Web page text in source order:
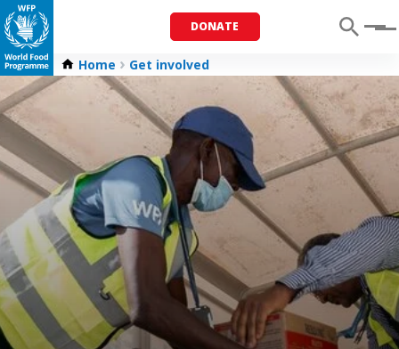
DONATE Menu
Home Get involved